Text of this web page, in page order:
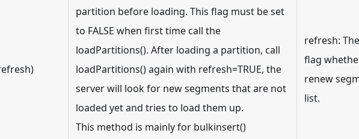
partition before loading. This flag must be set
to FALSE when first time call the
loadPartitions(). After loading a partition, call
loadPartitions() again with refresh=TRUE, the
server will look for new segments that are not
loaded yet and tries to load them up.
This method is mainly for bulkinsert()
refresh: The
flag
renew
list.